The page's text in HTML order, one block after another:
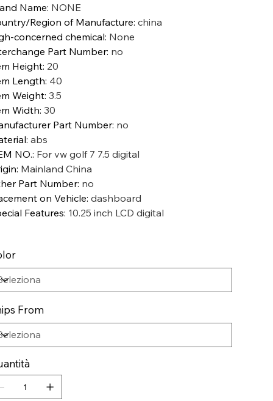
Name: NONE
Region of Manufacture: china
concerned chemical: None
Part Number: no
Height: 20
Length: 40
Weight: 3.5
Width: 30
Part Number: no
: abs
NO.: For vw golf 7 7.5 digital
: Mainland China
Part Number: no
on Vehicle: dashboard
Features: 10.25 inch LCD digital
From